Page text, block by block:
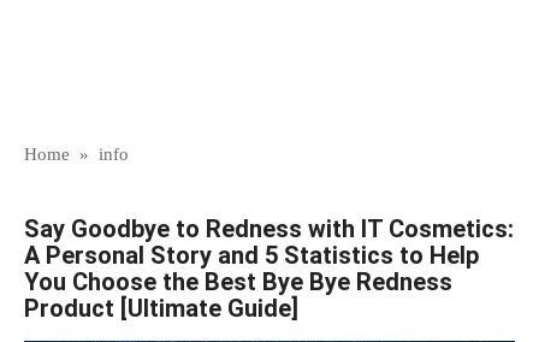
Home » info
Say Goodbye to Redness with IT Cosmetics:
A Personal Story and 5 Statistics to Help
You Choose the Best Bye Bye Redness
Product [Ultimate Guide]